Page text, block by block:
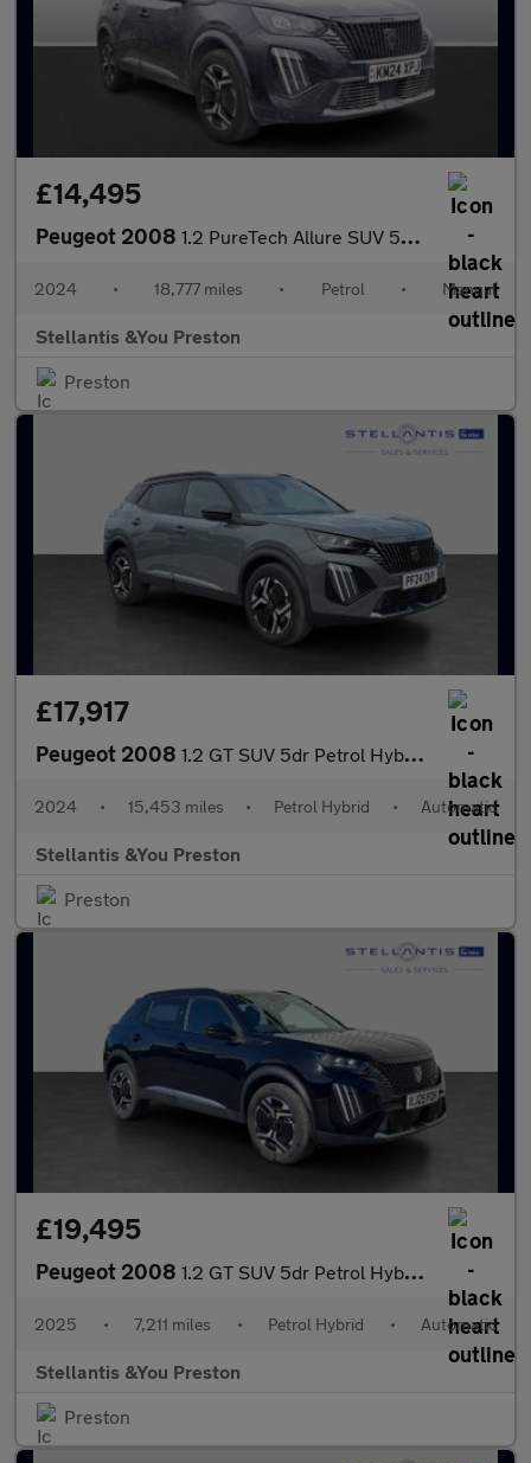
£14,495
Peugeot 2008 1.2 PureTech Allure SUV 5dr Petrol Manual Euro 6 (s/s) (130 ps)
2024 • 18,777 miles • Petrol • Manual
Stellantis &You Preston
Preston
£17,917
Peugeot 2008 1.2 GT SUV 5dr Petrol Hybrid e-DSC6 Euro 6 (s/s) (136 ps)
2024 • 15,453 miles • Petrol Hybrid • Automatic
Stellantis &You Preston
Preston
£19,495
Peugeot 2008 1.2 GT SUV 5dr Petrol Hybrid e-DSC6 Euro 6 (s/s) (145 ps)
2025 • 7,211 miles • Petrol Hybrid • Automatic
Stellantis &You Preston
Preston